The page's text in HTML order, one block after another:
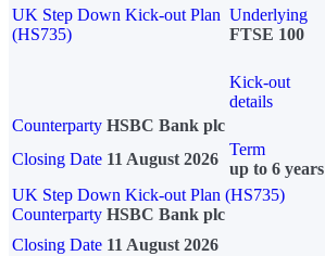
UK Step Down Kick-out Plan
(HS735)
Underlying
FTSE 100
Kick-out
details
Counterparty HSBC Bank plc
Closing Date 11 August 2026
Term
up to 6 years
UK Step Down Kick-out Plan (HS735)
Counterparty HSBC Bank plc
Closing Date 11 August 2026